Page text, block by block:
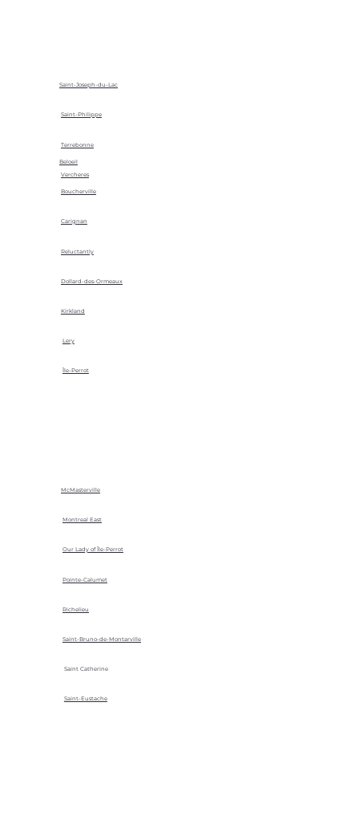
Saint-Joseph-du-Lac
Saint-Philippe
Terrebonne
Vercheres
Beloeil
Boucherville
Carignan
Reluctantly
Dollard-des-Ormeaux
Kirkland
Lery
Île-Perrot
McMasterville
Montreal East
Our Lady of Île-Perrot
Pointe-Calumet
Richelieu
Saint-Bruno-de-Montarville
Saint Catherine
Saint-Eustache